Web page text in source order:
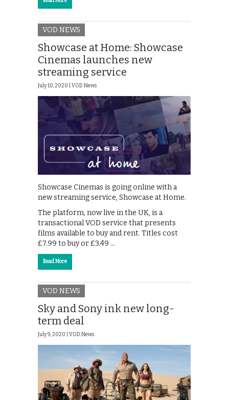
VOD NEWS
Showcase at Home: Showcase
Cinemas launches new
streaming service
July 10, 2020 | VOD News
Showcase Cinemas is going online with a
new streaming service, Showcase at Home.
The platform, now live in the UK, is a
transactional VOD service that presents
films available to buy and rent. Titles cost
£7.99 to buy or £3.49 …
Read More
VOD NEWS
Sky and Sony ink new long-
term deal
July 9, 2020 | VOD News